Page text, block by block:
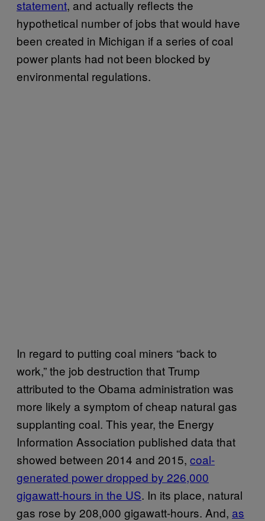
statement, and actually reflects the
hypothetical number of jobs that would have
been created in Michigan if a series of coal
power plants had not been blocked by
environmental regulations.
In regard to putting coal miners “back to
work,” the job destruction that Trump
attributed to the Obama administration was
more likely a symptom of cheap natural gas
supplanting coal. This year, the Energy
Information Association published data that
showed between 2014 and 2015, coal-
generated power dropped by 226,000
gigawatt-hours in the US. In its place, natural
gas rose by 208,000 gigawatt-hours. And, as